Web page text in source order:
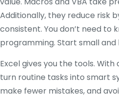
Additionally, they reduce risk
consistent. You don’t need to
programming. Start small and
Excel gives you the tools.
turn routine tasks into smart
make fewer mistakes, and